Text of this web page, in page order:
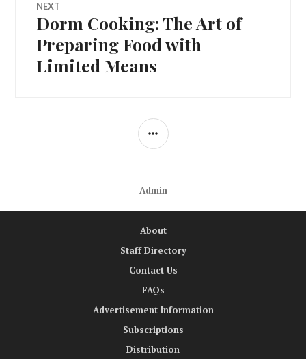
NEXT
Next
post:
Dorm Cooking: The Art of
Preparing Food with
Limited Means
SIDEBAR
Admin
About
Staff Directory
Contact Us
FAQs
Advertisement Information
Subscriptions
Distribution